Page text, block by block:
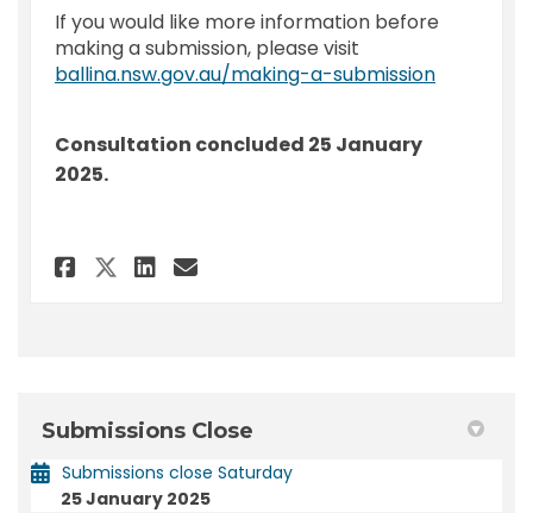
If you would like more information before
making a submission, please visit
ballina.nsw.gov.au/making-a-submission(External
Consultation concluded 25 January
2025.
Share Submission - DA 2023/
Share Submission - DA
Share Submission - DA
Email Submission - DA
Submissions Close
Submissions close Saturday
25 January 2025